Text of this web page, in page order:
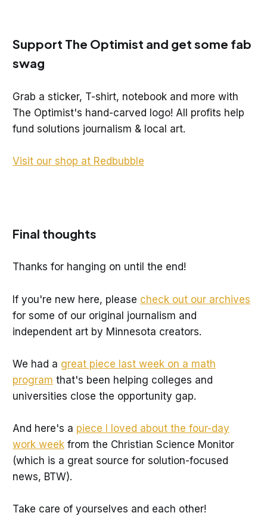
Support The Optimist and get some fab
swag
Grab a sticker, T-shirt, notebook and more with
The Optimist's hand-carved logo! All profits help
fund solutions journalism & local art.
Visit our shop at Redbubble
Final thoughts
Thanks for hanging on until the end!
If you're new here, please check out our archives
for some of our original journalism and
independent art by Minnesota creators.
We had a great piece last week on a math
program that's been helping colleges and
universities close the opportunity gap.
And here's a piece I loved about the four-day
work weekfrom the Christian Science Monitor
(which is a great source for solution-focused
news, BTW).
Take care of yourselves and each other!